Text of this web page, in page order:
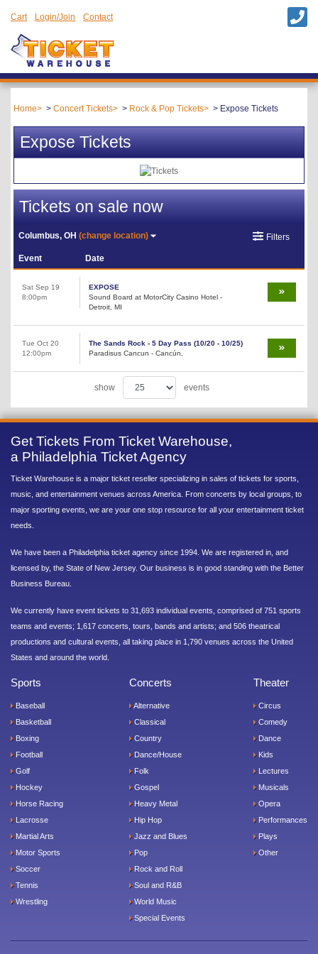
Cart Login/Join Contact
Home Concert Tickets Rock & Pop Tickets Expose Tickets
Expose Tickets
Tickets on sale now
Columbus, OH(change location) Filters
Event Date
Sat Sep 19
8:00pm
EXPOSE
Sound Board at MotorCity Casino Hotel -
Detroit, MI
Tue Oct 20
12:00pm
The Sands Rock - 5 Day Pass (10/20 - 10/25)
Paradisus Cancun - Cancún,
show events
Get Tickets From Ticket Warehouse,
a Philadelphia Ticket Agency
Ticket Warehouse is a major ticket reseller specializing in sales of tickets for sports,
music, and entertainment venues across America. From concerts by local groups, to
major sporting events, we are your one stop resource for all your entertainment ticket
needs.
We have been a Philadelphia ticket agency since 1994. We are registered in, and
licensed by, the State of New Jersey. Our business is in good standing with the Better
Business Bureau.
We currently have event tickets to 31,693 individual events, comprised of 751 sports
teams and events; 1,617 concerts, tours, bands and artists; and 506 theatrical
productions and cultural events, all taking place in 1,790 venues across the United
States and around the world.
Sports
Baseball
Basketball
Boxing
Football
Golf
Hockey
Horse Racing
Lacrosse
Martial Arts
Motor Sports
Soccer
Tennis
Wrestling
Concerts
Alternative
Classical
Country
Dance/House
Folk
Gospel
Heavy Metal
Hip Hop
Jazz and Blues
Pop
Rock and Roll
Soul and R&B
World Music
Special Events
Theater
Circus
Comedy
Dance
Kids
Lectures
Musicals
Opera
Performances
Plays
Other